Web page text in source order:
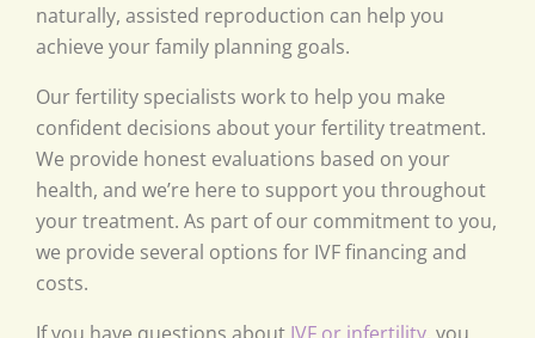
naturally, assisted reproduction can help you
achieve your family planning goals.
Our fertility specialists work to help you make
confident decisions about your fertility treatment.
We provide honest evaluations based on your
health, and we’re here to support you throughout
your treatment. As part of our commitment to you,
we provide several options for IVF financing and
costs.